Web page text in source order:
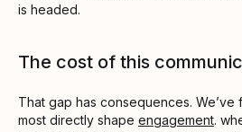
is headed.
The cost of this
That gap has consequences. We’ve
most directly shape engagement.